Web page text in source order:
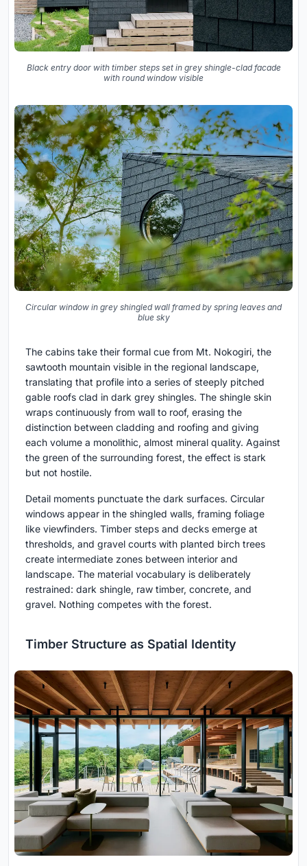
Black entry door with timber steps set in grey shingle-clad facade
with round window visible
Circular window in grey shingled wall framed by spring leaves and
blue sky
The cabins take their formal cue from Mt. Nokogiri, the
sawtooth mountain visible in the regional landscape,
translating that profile into a series of steeply pitched
gable roofs clad in dark grey shingles. The shingle skin
wraps continuously from wall to roof, erasing the
distinction between cladding and roofing and giving
each volume a monolithic, almost mineral quality. Against
the green of the surrounding forest, the effect is stark
but not hostile.
Detail moments punctuate the dark surfaces. Circular
windows appear in the shingled walls, framing foliage
like viewfinders. Timber steps and decks emerge at
thresholds, and gravel courts with planted birch trees
create intermediate zones between interior and
landscape. The material vocabulary is deliberately
restrained: dark shingle, raw timber, concrete, and
gravel. Nothing competes with the forest.
Timber Structure as Spatial Identity